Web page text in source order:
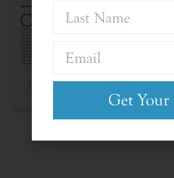
The Franchise Landscape
Get Your